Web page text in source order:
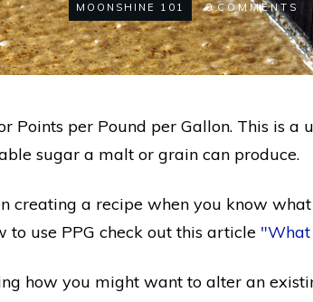
MOONSHINE 101 0 COMMENTS
Points per Pound per Gallon. This is
sugar a malt or grain can produce.
creating a recipe when you know
to use PPG check out this article "What
how you might want to alter an